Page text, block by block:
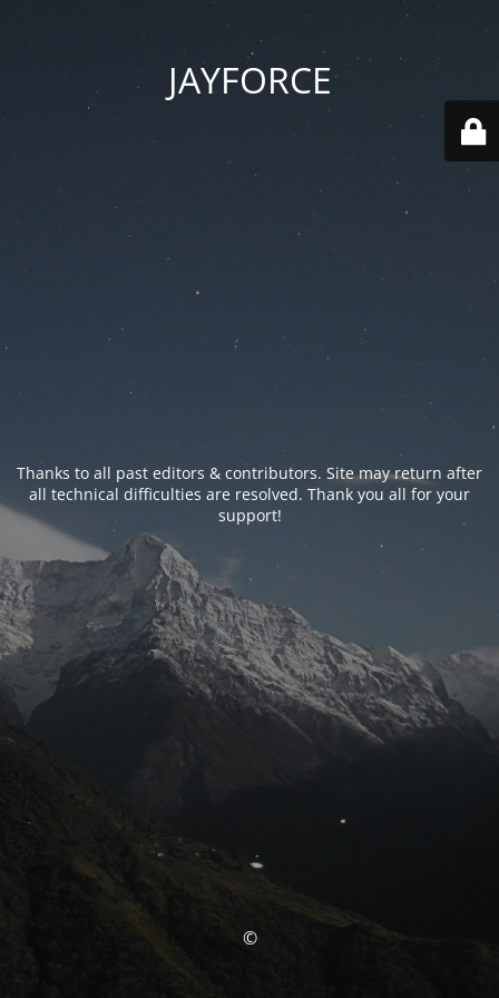
JAYFORCE
Thanks to all past editors & contributors. Site may return after
all technical difficulties are resolved. Thank you all for your
support!
©